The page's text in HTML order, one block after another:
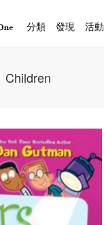
Children
分類 發現 活動